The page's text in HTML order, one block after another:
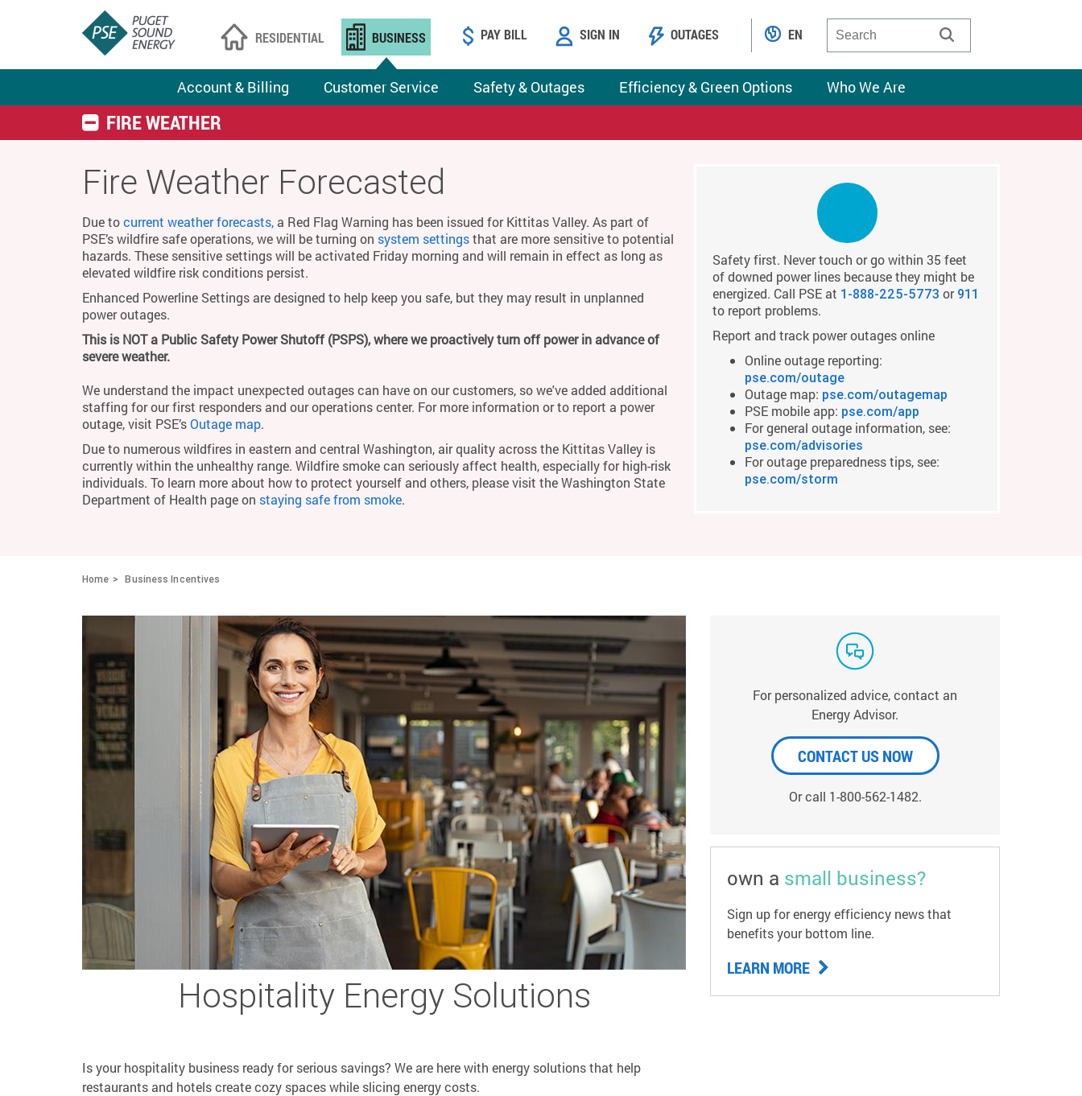
RESIDENTIAL BUSINESS
Account & Billing Customer Service Safety & Outages Efficiency & Green Options Who We Are
PAY BILL SIGN IN OUTAGES EN
FIRE WEATHER
Fire Weather Forecasted
Due tocurrent weather forecasts, a Red Flag Warning has been issued for Kittitas Valley. As part of
PSE’s wildfire safe operations, we will be turning on system settingsthat are more sensitive to potential
hazards. These sensitive settings will be activated Friday morning and will remain in effect as long as
elevated wildfire risk conditions persist.
Enhanced Powerline Settings are designed to help keep you safe, but they may result in unplanned
power outages.
This is NOT a Public Safety Power Shutoff (PSPS), where we proactively turn off power in advance of
severe weather.
We understand the impact unexpected outages can have on our customers, so we've added additional
staffing for our first responders and our operations center. For more information or to report a power
outage, visit PSE’sOutage map.
Due to numerous wildfires in eastern and central Washington, air quality across the Kittitas Valley is
currently within the unhealthy range. Wildfire smoke can seriously affect health, especially for high-risk
individuals. To learn more about how to protect yourself and others, please visit the Washington State
Department of Health page on staying safe from smoke.
Safety first. Never touch or go within 35 feet
of downed power lines because they might be
energized. Call PSE at 1-888-225-5773 or 911
to report problems.
Report and track power outages online
Online outage reporting:
pse.com/outage
Outage map: pse.com/outagemap
PSE mobile app: pse.com/app
For general outage information, see:
pse.com/advisories
For outage preparedness tips, see:
pse.com/storm
Home Business Incentives
Hospitality Energy Solutions
Is your hospitality business ready for serious savings? We are here with energy solutions that help
restaurants and hotels create cozy spaces while slicing energy costs.
For personalized advice, contact an
Energy Advisor.
CONTACT US NOW
Or call 1-800-562-1482.
own a small business?
Sign up for energy efficiency news that
benefits your bottom line.
LEARN MORE